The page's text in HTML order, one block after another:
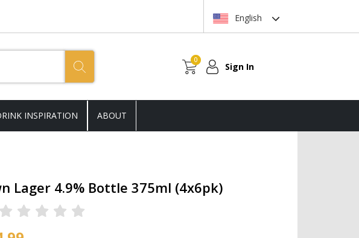
English
0
Sign In
INSPIRATION ABOUT
Lager 4.9% Bottle 375ml (4x6pk)